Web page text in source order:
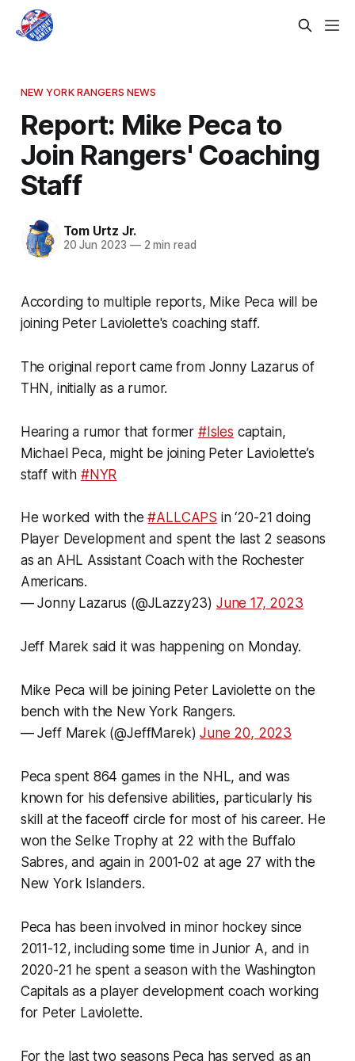
NEW YORK RANGERS NEWS
Report: Mike Peca to
Join Rangers' Coaching
Staff
Tom Urtz Jr.
20 Jun 2023 —2 min read
According to multiple reports, Mike Peca will be
joining Peter Laviolette's coaching staff.
The original report came from Jonny Lazarus of
THN, initially as a rumor.
Hearing a rumor that former #Isles captain,
Michael Peca, might be joining Peter Laviolette’s
staff with #NYR
He worked with the#ALLCAPS in ‘20-21 doing
Player Development and spent the last 2 seasons
as an AHL Assistant Coach with the Rochester
Americans.
— Jonny Lazarus (@JLazzy23) June 17, 2023
Jeff Marek said it was happening on Monday.
Mike Peca will be joining Peter Laviolette on the
bench with the New York Rangers.
— Jeff Marek (@JeffMarek)June 20, 2023
Peca spent 864 games in the NHL, and was
known for his defensive abilities, particularly his
skill at the faceoff circle for most of his career. He
won the Selke Trophy at 22 with the Buffalo
Sabres, and again in 2001-02 at age 27 with the
New York Islanders.
Peca has been involved in minor hockey since
2011-12, including some time in Junior A, and in
2020-21 he spent a season with the Washington
Capitals as a player development coach working
for Peter Laviolette.
For the last two seasons Peca has served as an